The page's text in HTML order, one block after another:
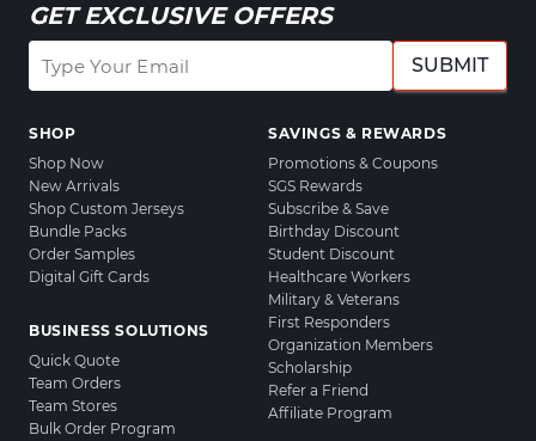
GET EXCLUSIVE OFFERS
SUBMIT
SHOP
Shop Now
New Arrivals
Shop Custom Jerseys
Bundle Packs
Order Samples
Digital Gift Cards
BUSINESS SOLUTIONS
Quick Quote
Team Orders
Team Stores
Bulk Order Program
SAVINGS & REWARDS
Promotions & Coupons
SGS Rewards
Subscribe & Save
Birthday Discount
Student Discount
Healthcare Workers
Military & Veterans
First Responders
Organization Members
Scholarship
Refer a Friend
Affiliate Program